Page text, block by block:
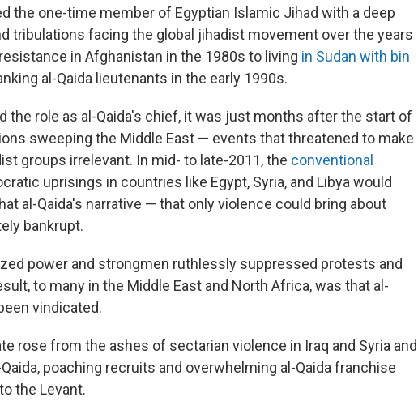
the one-time member of Egyptian Islamic Jihad with a deep
tribulations facing the global jihadist movement over the years
in Afghanistan in the 1980s to living in Sudan with bin
al-Qaida lieutenants in the early 1990s.
the role as al-Qaida's chief, it was just months after the start of
sweeping the Middle East — events that threatened to make
groups irrelevant. In mid- to late-2011, the conventional
uprisings in countries like Egypt, Syria, and Libya would
al-Qaida's narrative — that only violence could bring about
bankrupt.
power and strongmen ruthlessly suppressed protests and
to many in the Middle East and North Africa, was that al-
vindicated.
rose from the ashes of sectarian violence in Iraq and Syria and
poaching recruits and overwhelming al-Qaida franchise
the Levant.